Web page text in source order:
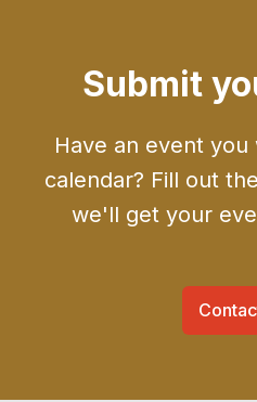
Submit
Have an event
calendar? Fill out
we'll get your